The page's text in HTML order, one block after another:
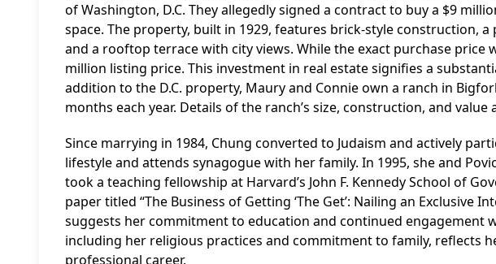
of Washington, D.C. They allegedly signed a contract to buy a $9
space. The property, built in 1929, features brick-style construction,
and a rooftop terrace with city views. While the exact purchase price
million listing price. This investment in real estate signifies a
addition to the D.C. property, Maury and Connie own a ranch in
months each year. Details of the ranch’s size, construction, and value
Since marrying in 1984, Chung converted to Judaism and actively
lifestyle and attends synagogue with her family. In 1995, she and
took a teaching fellowship at Harvard’s John F. Kennedy School of
paper titled “The Business of Getting ‘The Get’: Nailing an Exclusive
suggests her commitment to education and continued engagement
including her religious practices and commitment to family, reflects
professional career.